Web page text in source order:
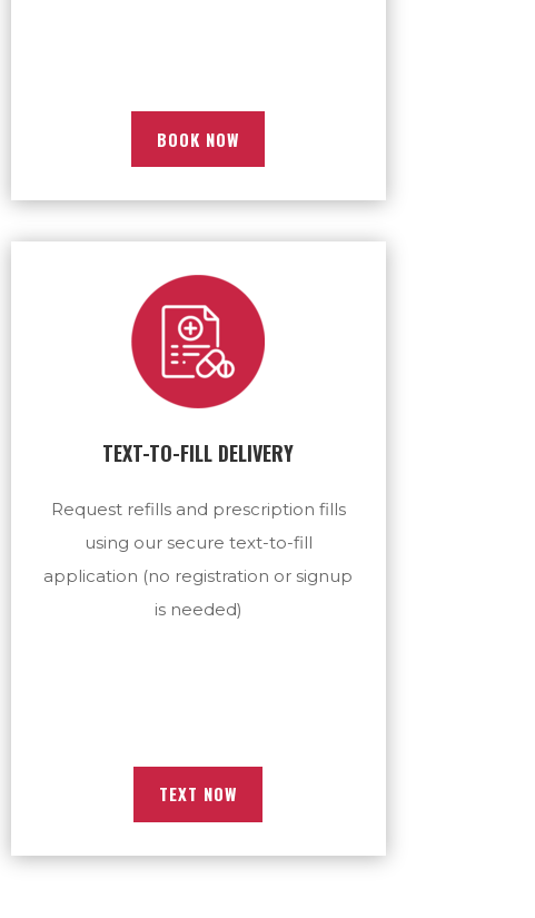
BOOK NOW
TEXT-TO-FILL DELIVERY
Request refills and prescription fills
using our secure text-to-fill
application (no registration or signup
is needed)
TEXT NOW